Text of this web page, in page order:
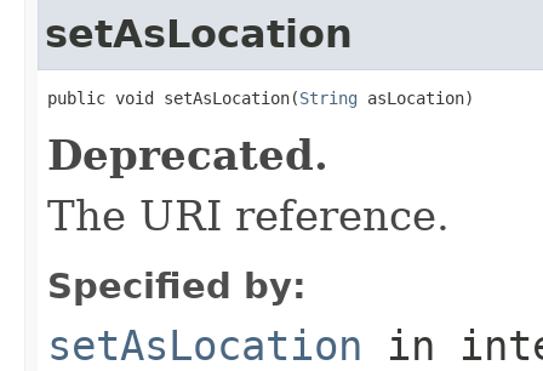
setAsLocation
public void setAsLocation(String asLocation)
Deprecated.
The URI reference.
Specified by:
setAsLocation in